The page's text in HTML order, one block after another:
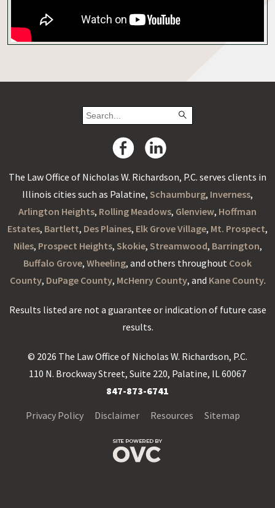
The Law Office of Nicholas W. Richardson, P.C. serves clients in
Illinois cities such as Palatine, Schaumburg, Inverness,
Arlington Heights, Rolling Meadows, Glenview, Hoffman
Estates, Bartlett, Des Plaines, Elk Grove Village, Mt. Prospect,
Niles, Prospect Heights, Skokie, Streamwood, Barrington,
Buffalo Grove, Wheeling, and others throughout Cook
County, DuPage County, McHenry County, and Kane County.
Results listed are not a guarantee or indication of future case
results.
© 2026 The Law Office of Nicholas W. Richardson, P.C.
110 N. Brockway Street, Suite 220, Palatine, IL 60067
847-873-6741
Privacy Policy
Disclaimer Resources Sitemap